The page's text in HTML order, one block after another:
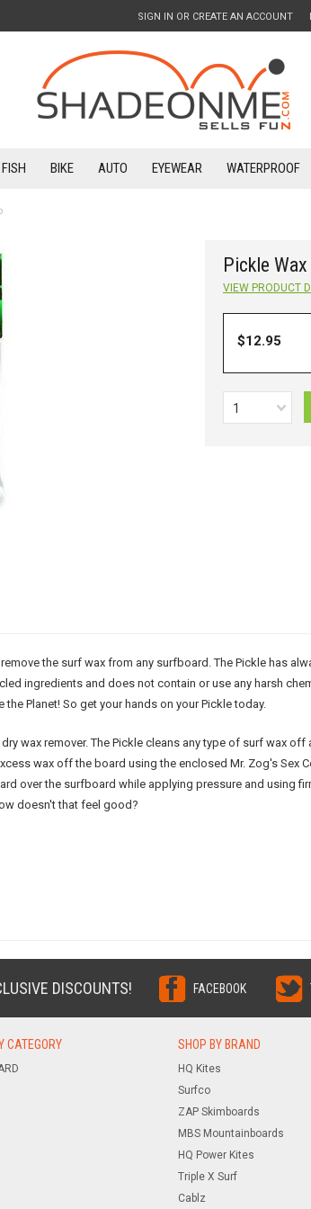
SIGN IN OR CREATE AN ACCOUNT
FISH BIKE AUTO EYEWEAR WATERPROOF
Pickle
VIEW PRODUCT
$12.95
1
the surf wax from any surfboard. The Pickle has
ingredients and does not contain or use any harsh
Planet! So get your hands on your Pickle today.
wax remover. The Pickle cleans any type of surf wax
wax off the board using the enclosed Mr. Zog's Sex
over the surfboard while applying pressure and using
doesn't that feel good?
DISCOUNTS! FACEBOOK
CATEGORY SHOP BY BRAND
HQ Kites
Surfco
ZAP Skimboards
MBS Mountainboards
HQ Power Kites
Triple X Surf
Cablz